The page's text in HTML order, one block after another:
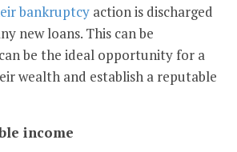
bankruptcy action is discharged
new loans. This can be
be the ideal opportunity for a
wealth and establish a reputable
income